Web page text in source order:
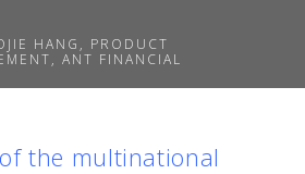
HANG, PRODUCT
ANT FINANCIAL
the multinational